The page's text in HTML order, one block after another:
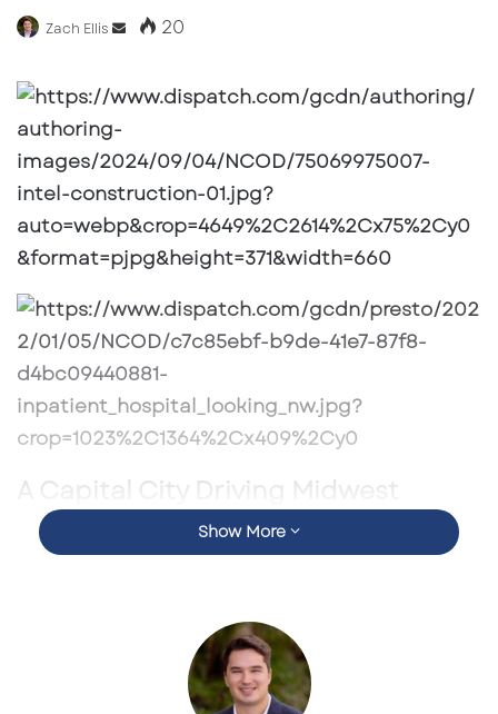
Zach Ellis
Send 20
A Capital City Driving Midwest
Growth
evolving into one of the nation’s most
compelling real estate growth stories. Fueled
by population gains, a diverse economy, and
Show More